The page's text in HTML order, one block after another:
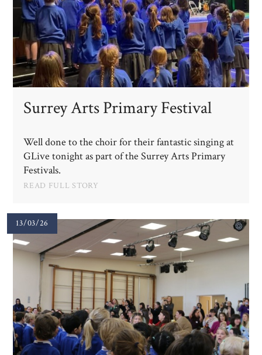
Surrey Arts Primary Festival
Well done to the choir for their fantastic singing at
GLive tonight as part of the Surrey Arts Primary
Festivals.
READ FULL STORY
13/03/26